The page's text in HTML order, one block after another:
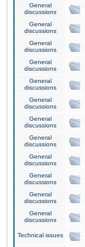
General
discussions
General
discussions
General
discussions
General
discussions
General
discussions
General
discussions
General
discussions
General
discussions
General
discussions
General
discussions
General
discussions
General
discussions
Technical issues